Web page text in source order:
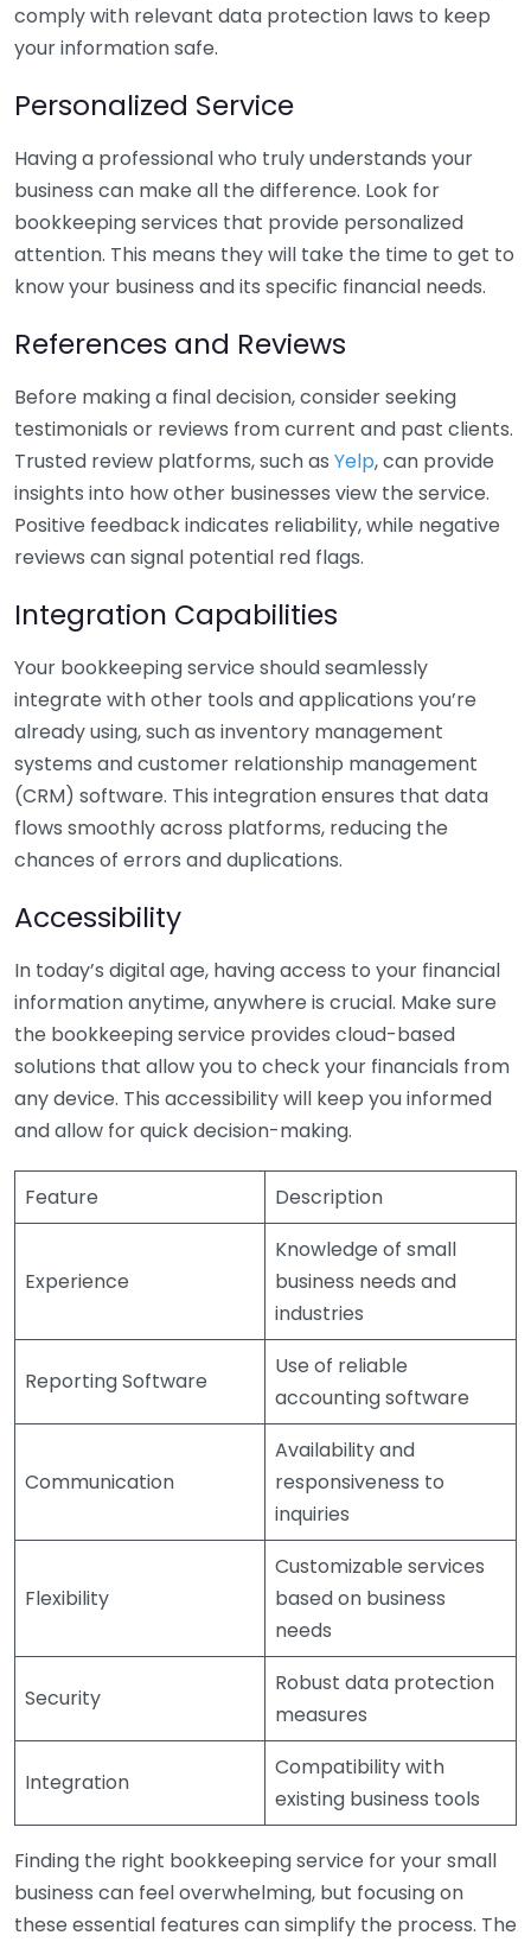
comply with relevant data protection laws to keep
your information safe.
Personalized Service
Having a professional who truly understands your
business can make all the difference. Look for
bookkeeping services that provide personalized
attention. This means they will take the time to get to
know your business and its specific financial needs.
References and Reviews
Before making a final decision, consider seeking
testimonials or reviews from current and past clients.
Trusted review platforms, such as Yelp, can provide
insights into how other businesses view the service.
Positive feedback indicates reliability, while negative
reviews can signal potential red flags.
Integration Capabilities
Your bookkeeping service should seamlessly
integrate with other tools and applications you’re
already using, such as inventory management
systems and customer relationship management
(CRM) software. This integration ensures that data
flows smoothly across platforms, reducing the
chances of errors and duplications.
Accessibility
In today’s digital age, having access to your financial
information anytime, anywhere is crucial. Make sure
the bookkeeping service provides cloud-based
solutions that allow you to check your financials from
any device. This accessibility will keep you informed
and allow for quick decision-making.
Feature Description
Experience
Knowledge of small
business needs and
industries
Reporting Software
Use of reliable
accounting software
Communication
Availability and
responsiveness to
inquiries
Flexibility
Customizable services
based on business
needs
Security
Robust data protection
measures
Integration
Compatibility with
existing business tools
Finding the right bookkeeping service for your small
business can feel overwhelming, but focusing on
these essential features can simplify the process. The